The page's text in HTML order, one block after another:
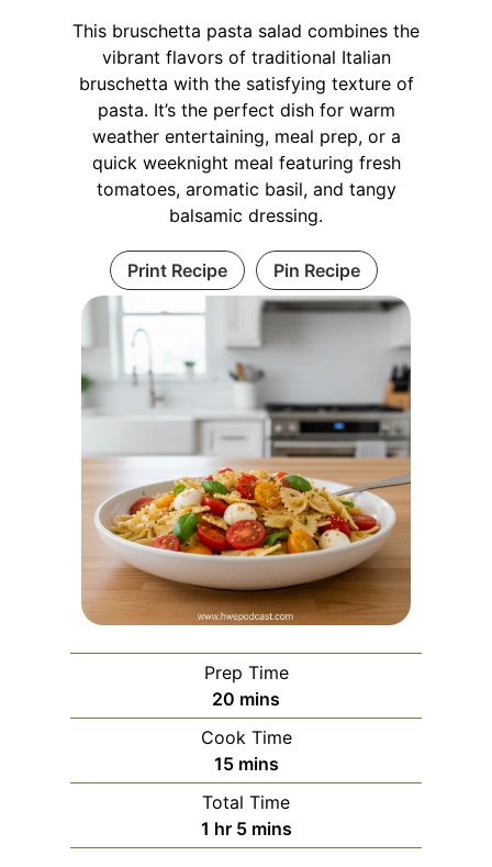
This bruschetta pasta salad combines the
vibrant flavors of traditional Italian
bruschetta with the satisfying texture of
pasta. It’s the perfect dish for warm
weather entertaining, meal prep, or a
quick weeknight meal featuring fresh
tomatoes, aromatic basil, and tangy
balsamic dressing.
Print Recipe Pin Recipe
Prep Time
20 m
i
n
u
t
e
mins
Cook Time
15m
i
n
u
mins
Total Time
1 h
o
hr 5m
i
mins